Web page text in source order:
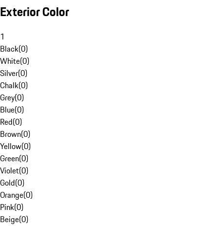
Exterior Color
1
Black(0)
White(0)
Silver(0)
Chalk(0)
Grey(0)
Blue(0)
Red(0)
Brown(0)
Yellow(0)
Green(0)
Violet(0)
Gold(0)
Orange(0)
Pink(0)
Beige(0)